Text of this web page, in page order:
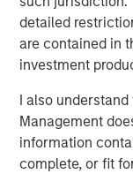
detailed
are contained in
investment
I also
Management
information
complete, or fit
“Seven Seas
characteristics
term inflation-
excellence,” said
Co-Head of
Partners. “The
has proven
we are proud to